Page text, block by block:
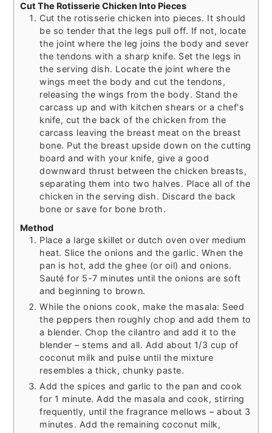
Cut The Rotisserie Chicken Into Pieces
Cut the rotisserie chicken into pieces. It should
be so tender that the legs pull off. If not, locate
the joint where the leg joins the body and sever
the tendons with a sharp knife. Set the legs in
the serving dish. Locate the joint where the
wings meet the body and cut the tendons,
releasing the wings from the body. Stand the
carcass up and with kitchen shears or a chef's
knife, cut the back of the chicken from the
carcass leaving the breast meat on the breast
bone. Put the breast upside down on the cutting
board and with your knife, give a good
downward thrust between the chicken breasts,
separating them into two halves. Place all of the
chicken in the serving dish. Discard the back
bone or save for bone broth.
Method
Place a large skillet or dutch oven over medium
heat. Slice the onions and the garlic. When the
pan is hot, add the ghee (or oil) and onions.
Sauté for 5-7 minutes until the onions are soft
and beginning to brown.
While the onions cook, make the masala: Seed
the peppers then roughly chop and add them to
a blender. Chop the cilantro and add it to the
blender – stems and all. Add about 1/3 cup of
coconut milk and pulse until the mixture
resembles a thick, chunky paste.
Add the spices and garlic to the pan and cook
for 1 minute. Add the masala and cook, stirring
frequently, until the fragrance mellows – about 3
minutes. Add the remaining coconut milk,